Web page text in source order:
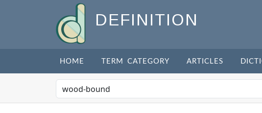
DEFINITION
HOME TERM CATEGORY ARTICLES